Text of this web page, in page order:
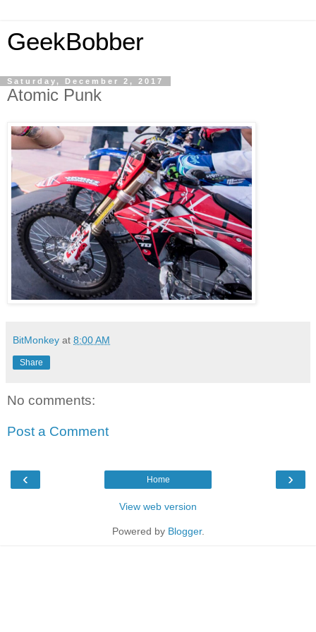
GeekBobber
Saturday, December 2, 2017
Atomic Punk
BitMonkey at 8:00 AM
Share
No comments:
Post a Comment
‹ ›
Home
View web version
Powered by Blogger.